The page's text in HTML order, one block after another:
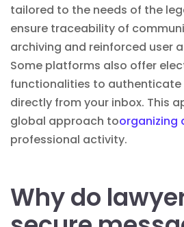
tailored to the needs of the
ensure traceability of
archiving and reinforced user
Some platforms also offer
functionalities to authenticate
directly from your inbox. This
global approach toorganizing
professional activity.
Why do